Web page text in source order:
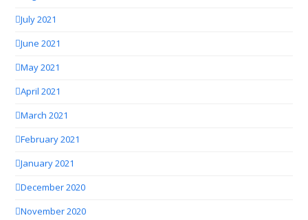
July 2021
June 2021
May 2021
April 2021
March 2021
February 2021
January 2021
December 2020
November 2020